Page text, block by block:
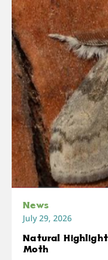
News
July 29, 2026
Natural
Moth